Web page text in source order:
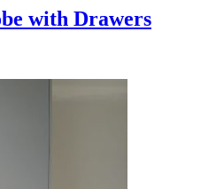
with Drawers